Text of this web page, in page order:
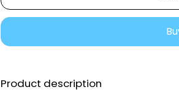
Product description